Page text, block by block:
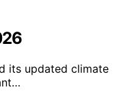
its updated climate